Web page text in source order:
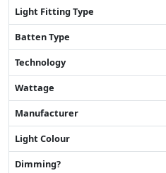
Light Fitting Type
Batten Type
Technology
Wattage
Manufacturer
Light Colour
Dimming?